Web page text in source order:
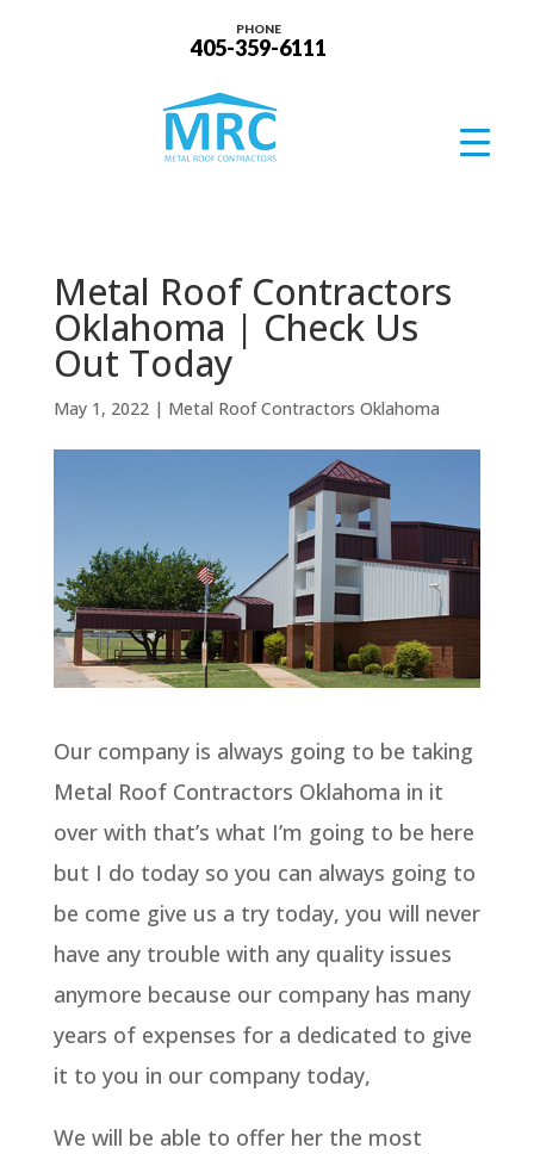
PHONE
405-359-6111
Metal Roof Contractors
Oklahoma | Check Us
Out Today
May 1, 2022| Metal Roof Contractors Oklahoma
Our company is always going to be taking
Metal Roof Contractors Oklahoma in it
over with that’s what I’m going to be here
but I do today so you can always going to
be come give us a try today, you will never
have any trouble with any quality issues
anymore because our company has many
years of expenses for a dedicated to give
it to you in our company today,
We will be able to offer her the most